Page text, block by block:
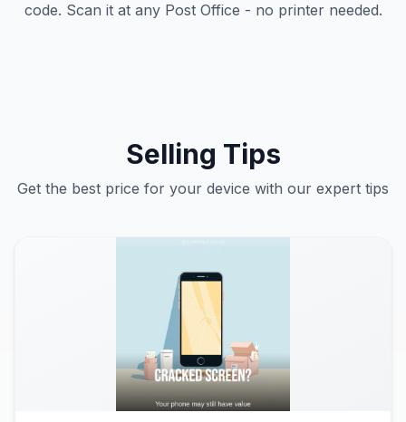
code. Scan it at any Post Office - no printer needed.
Selling Tips
Get the best price for your device with our expert tips